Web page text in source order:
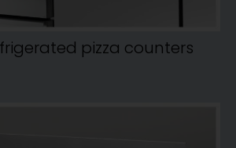
pizza counters